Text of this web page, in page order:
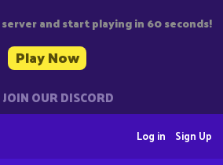
and start playing in 60 seconds!
Play Now
JOIN OUR DISCORD
Sign Up
Log in